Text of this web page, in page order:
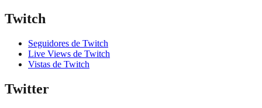
Twitch
Seguidores de Twitch
Live Views de Twitch
Vistas de Twitch
Twitter